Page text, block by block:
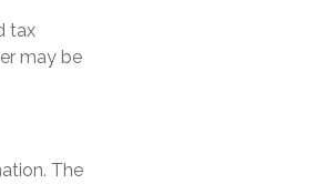
tax
may be
The